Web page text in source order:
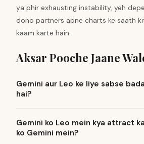
ya phir exhausting instability, yeh
dono partners apne charts ke saath
kaam karte hain.
Aksar Pooche Jaane
Gemini aur Leo ke liye sabse
hai?
Gemini ko Leo mein kya attract
ko Gemini mein?